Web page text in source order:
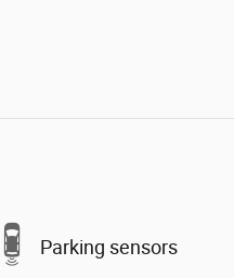
Parking sensors